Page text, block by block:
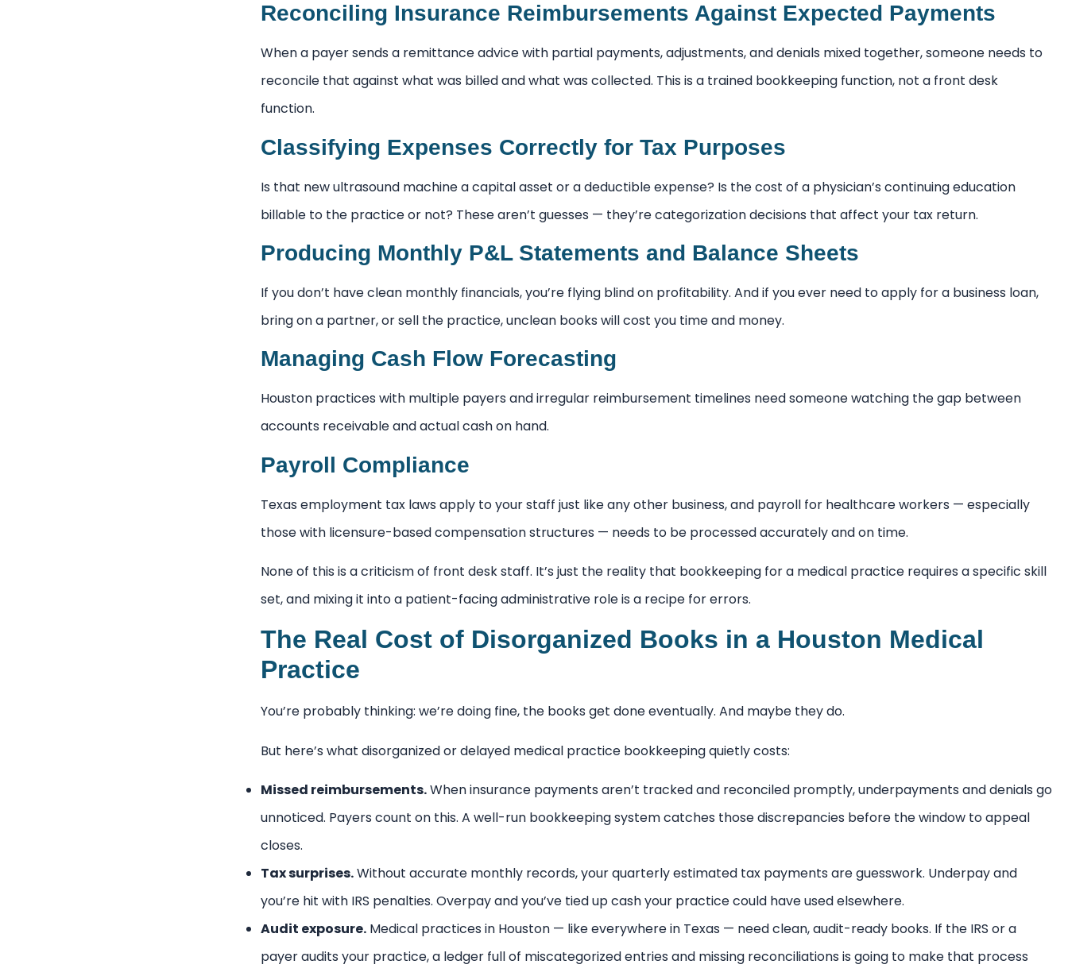
Reconciling Insurance Reimbursements Against Expected Payments
When a payer sends a remittance advice with partial payments, adjustments, and denials mixed together, someone needs to
reconcile that against what was billed and what was collected. This is a trained bookkeeping function, not a front desk
function.
Classifying Expenses Correctly for Tax Purposes
Is that new ultrasound machine a capital asset or a deductible expense? Is the cost of a physician’s continuing education
billable to the practice or not? These aren’t guesses — they’re categorization decisions that affect your tax return.
Producing Monthly P&L Statements and Balance Sheets
If you don’t have clean monthly financials, you’re flying blind on profitability. And if you ever need to apply for a business loan,
bring on a partner, or sell the practice, unclean books will cost you time and money.
Managing Cash Flow Forecasting
Houston practices with multiple payers and irregular reimbursement timelines need someone watching the gap between
accounts receivable and actual cash on hand.
Payroll Compliance
Texas employment tax laws apply to your staff just like any other business, and payroll for healthcare workers — especially
those with licensure-based compensation structures — needs to be processed accurately and on time.
None of this is a criticism of front desk staff. It’s just the reality that bookkeeping for a medical practice requires a specific skill
set, and mixing it into a patient-facing administrative role is a recipe for errors.
The Real Cost of Disorganized Books in a Houston Medical
Practice
You’re probably thinking: we’re doing fine, the books get done eventually. And maybe they do.
But here’s what disorganized or delayed medical practice bookkeeping quietly costs:
Missed reimbursements.When insurance payments aren’t tracked and reconciled promptly, underpayments and denials go
unnoticed. Payers count on this. A well-run bookkeeping system catches those discrepancies before the window to appeal
closes.
Tax surprises.Without accurate monthly records, your quarterly estimated tax payments are guesswork. Underpay and
you’re hit with IRS penalties. Overpay and you’ve tied up cash your practice could have used elsewhere.
Audit exposure.Medical practices in Houston — like everywhere in Texas — need clean, audit-ready books. If the IRS or a
payer audits your practice, a ledger full of miscategorized entries and missing reconciliations is going to make that process